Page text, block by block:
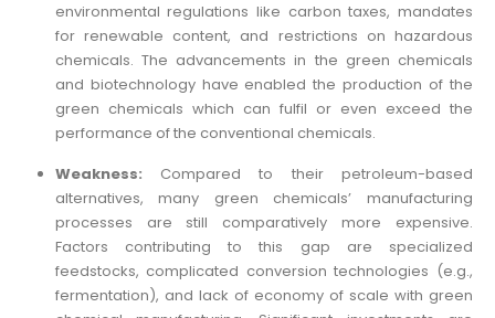
environmental regulations like carbon taxes, mandates
for renewable content, and restrictions on hazardous
chemicals. The advancements in the green chemicals
and biotechnology have enabled the production of the
green chemicals which can fulfil or even exceed the
performance of the conventional chemicals.
Weakness: Compared to their petroleum-based
alternatives, many green chemicals’ manufacturing
processes are still comparatively more expensive.
Factors contributing to this gap are specialized
feedstocks, complicated conversion technologies (e.g.,
fermentation), and lack of economy of scale with green